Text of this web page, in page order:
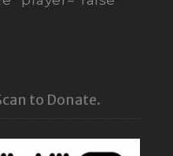
to Donate.